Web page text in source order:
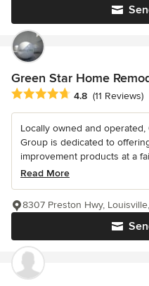
Green Star Home
Average rating: 4.8 out of 5
4.8 (11 Reviews)
Locally owned and
Group is dedicated to
improvement products at a
Read More
8307 Preston Hwy,